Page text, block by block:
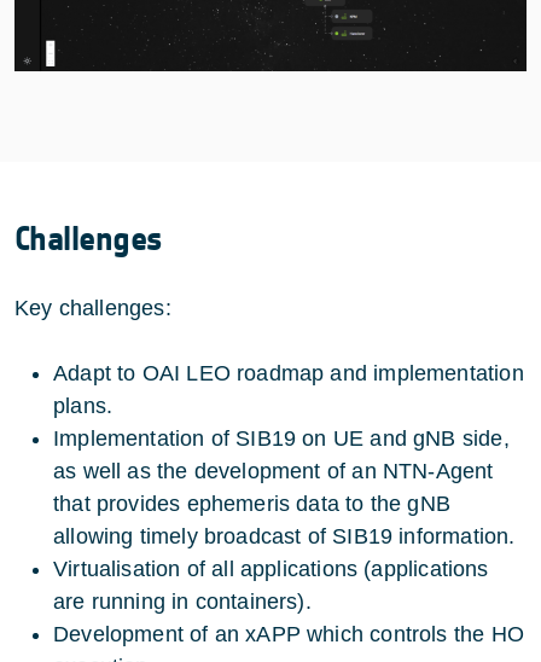
Challenges
Key challenges:
Adapt to OAI LEO roadmap and implementation
plans.
Implementation of SIB19 on UE and gNB side,
as well as the development of an NTN-Agent
that provides ephemeris data to the gNB
allowing timely broadcast of SIB19 information.
Virtualisation of all applications (applications
are running in containers).
Development of an xAPP which controls the HO